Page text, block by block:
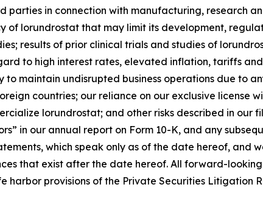
parties in connection with manufacturing, research
of lorundrostat that may limit its development,
results of prior clinical trials and studies of
to high interest rates, elevated inflation, tariffs
to maintain undisrupted business operations due to
countries; our reliance on our exclusive
lorundrostat; and other risks described in our
in our annual report on Form 10-K, and any
which speak only as of the date hereof, and
that exist after the date hereof. All forward-
harbor provisions of the Private Securities Litigation